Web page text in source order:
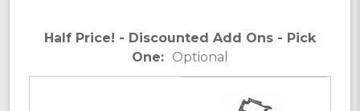
Half Price! - Discounted Add Ons - Pick
One: Optional